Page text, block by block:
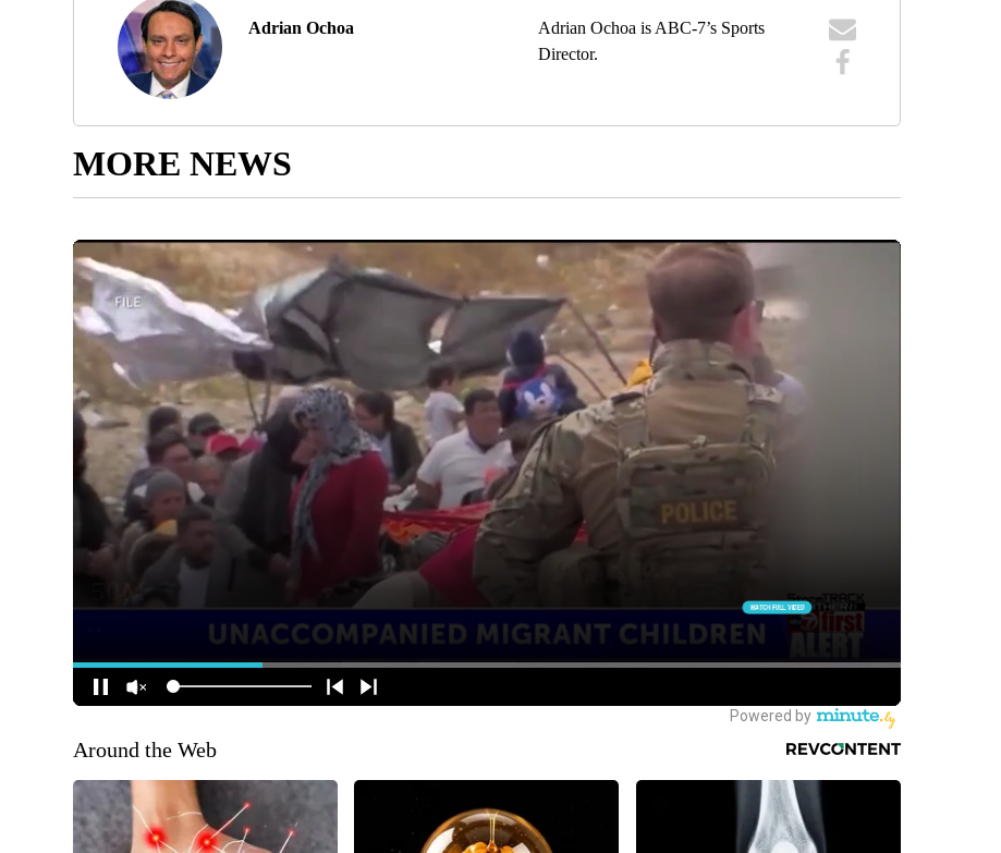
Adrian Ochoa
Adrian Ochoa is ABC-7’s Sports
Director.
MORE NEWS
Around the Web